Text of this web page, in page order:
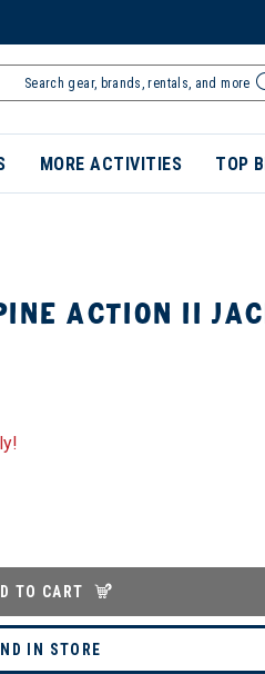
MORE ACTIVITIES TOP
ACTION II
TO CART
IN STORE